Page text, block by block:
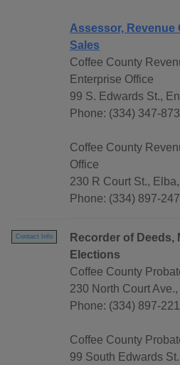
Assessor, Revenue
Sales
Coffee County
Enterprise Office
99 S. Edwards St.,
Phone: (334) 347-
Coffee County
Office
230 R Court St.,
Phone: (334) 897-
Contact Info
Recorder of Deeds,
Elections
Coffee County
230 North Court
Phone: (334) 897-
Coffee County
99 South Edwards